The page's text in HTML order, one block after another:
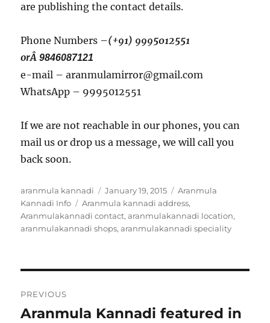
are publishing the contact details.
Phone Numbers –(+91) 9995012551
orÂ9846087121
e-mail – aranmulamirror@gmail.com
WhatsApp – 9995012551
If we are not reachable in our phones, you can
mail us or drop us a message, we will call you
back soon.
Author
aranmula kannadi
Posted
on
January 19, 2015 Categories
Aranmula
Kannadi Info
Tags
Aranmula kannadi address,
Aranmulakannadi contact,aranmulakannadi location,
aranmulakannadi shops,aranmulakannadi speciality
navigation
PREVIOUS
Previous
Aranmula Kannadi featured in